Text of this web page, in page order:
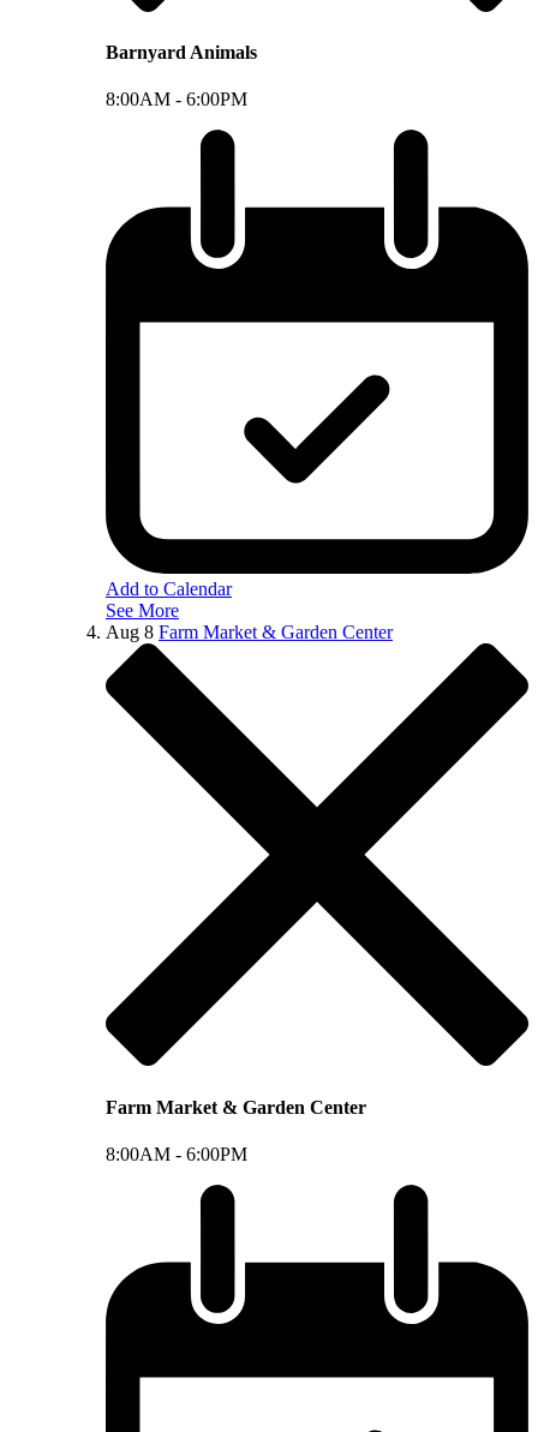
Barnyard Animals
8:00AM - 6:00PM
Add to Calendar
See More
Aug 8 Farm Market & Garden Center
Farm Market & Garden Center
8:00AM - 6:00PM